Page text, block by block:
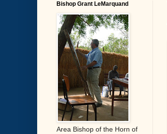
Bishop Grant LeMarquand
Area Bishop of the Horn of